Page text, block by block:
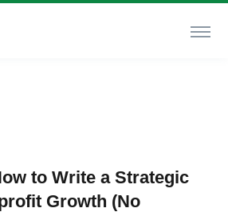
to Write a Strategic
Growth (No